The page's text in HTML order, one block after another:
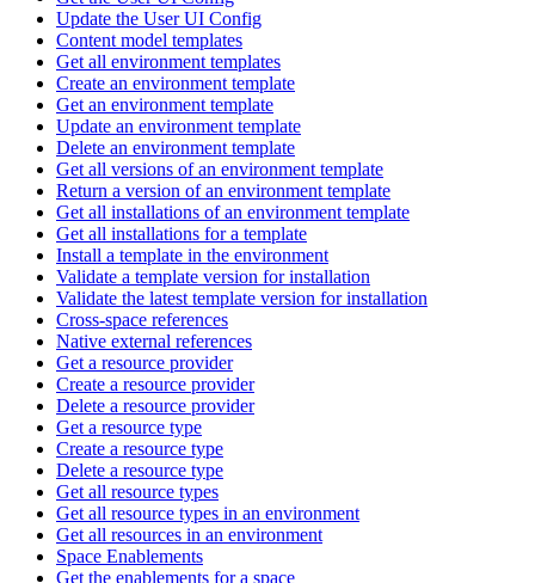
Update the User UI Config
Content model templates
Get all environment templates
Create an environment template
Get an environment template
Update an environment template
Delete an environment template
Get all versions of an environment template
Return a version of an environment template
Get all installations of an environment template
Get all installations for a template
Install a template in the environment
Validate a template version for installation
Validate the latest template version for installation
Cross-space references
Native external references
Get a resource provider
Create a resource provider
Delete a resource provider
Get a resource type
Create a resource type
Delete a resource type
Get all resource types
Get all resource types in an environment
Get all resources in an environment
Space Enablements
Get the enablements for a space